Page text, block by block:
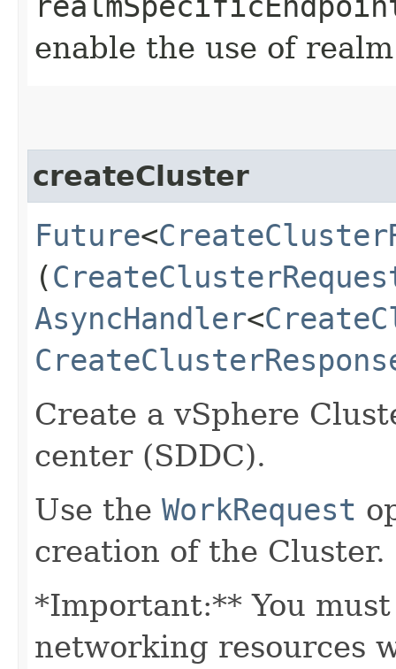
enable the use of
createCluster
Future<
(
AsyncHandler<
Create a vSphere
center (SDDC).
Use the WorkRequest
creation of the Cluster.
*Important:** You
networking resources